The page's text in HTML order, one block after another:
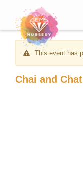
content
This event has
Chai and